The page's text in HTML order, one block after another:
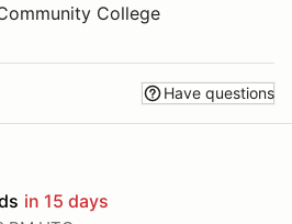
College
Have questions
in 15 days